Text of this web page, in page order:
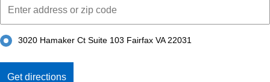
3020 Hamaker Ct Suite 103 Fairfax VA 22031